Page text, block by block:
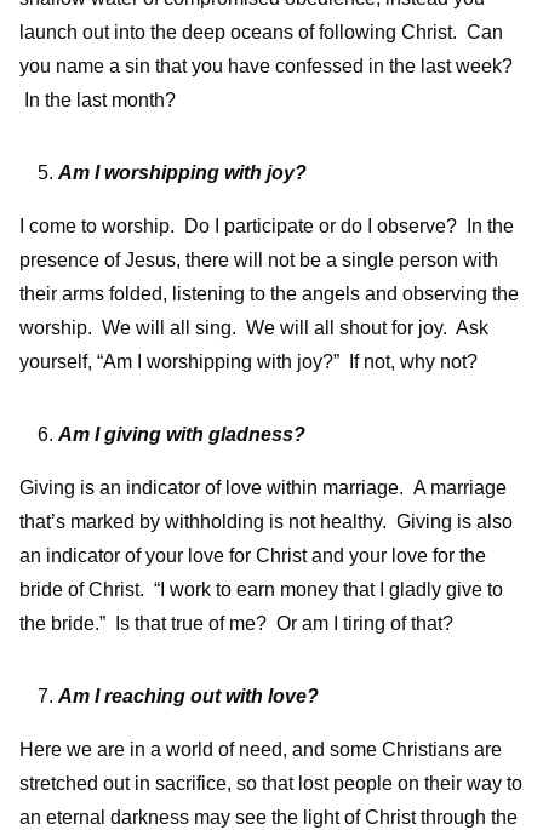
launch out into the deep oceans of following Christ. Can
you name a sin that you have confessed in the last week?
In the last month?
Am I worshipping with joy?
I come to worship. Do I participate or do I observe? In the
presence of Jesus, there will not be a single person with
their arms folded, listening to the angels and observing the
worship. We will all sing. We will all shout for joy. Ask
yourself, “Am I worshipping with joy?” If not, why not?
Am I giving with gladness?
Giving is an indicator of love within marriage. A marriage
that’s marked by withholding is not healthy. Giving is also
an indicator of your love for Christ and your love for the
bride of Christ. “I work to earn money that I gladly give to
the bride.” Is that true of me? Or am I tiring of that?
Am I reaching out with love?
Here we are in a world of need, and some Christians are
stretched out in sacrifice, so that lost people on their way to
an eternal darkness may see the light of Christ through the